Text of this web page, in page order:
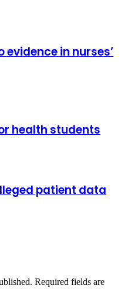
in nurses’
health students
patient data
Required fields are